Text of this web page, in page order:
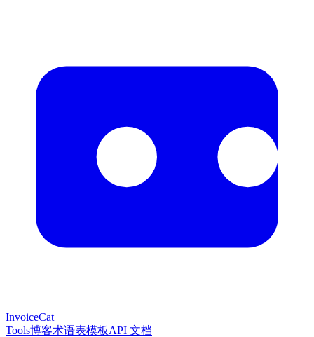
InvoiceCat
Tools博客术语表模板API 文档